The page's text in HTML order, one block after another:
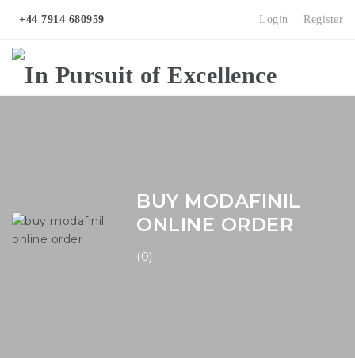
+44 7914 680959 Login Register
BUY MODAFINIL
ONLINE ORDER
(0)